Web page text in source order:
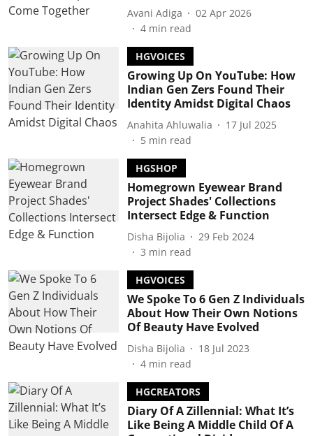
Avani Adiga
02 Apr 2026
4 min read
HGVOICES
Growing Up On YouTube: How
Indian Gen Zers Found Their
Identity Amidst Digital Chaos
Anahita Ahluwalia
17 Jul 2025
5 min read
HGSHOP
Homegrown Eyewear Brand
Project Shades' Collections
Intersect Edge & Function
Disha Bijolia
29 Feb 2024
3 min read
HGVOICES
We Spoke To 6 Gen Z Individuals
About How Their Own Notions
Of Beauty Have Evolved
Disha Bijolia
18 Jul 2023
4 min read
HGCREATORS
Diary Of A Zillennial: What It’s
Like Being A Middle Child Of A